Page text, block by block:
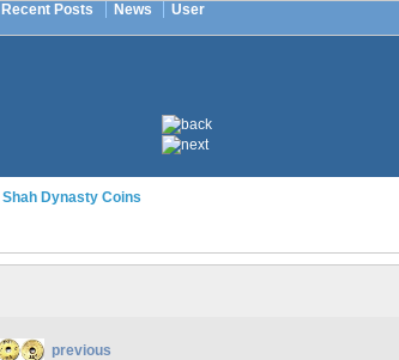
Recent Posts News User
Shah Dynasty Coins
previous